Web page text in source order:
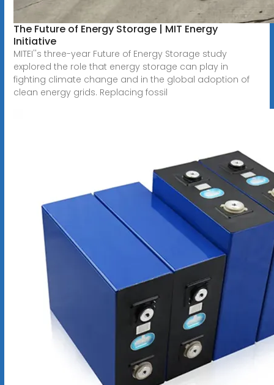
The Future of Energy Storage | MIT Energy
Initiative
MITEI''s three-year Future of Energy Storage study
explored the role that energy storage can play in
fighting climate change and in the global adoption of
clean energy grids. Replacing fossil